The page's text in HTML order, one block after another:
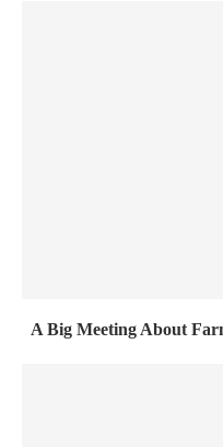
A Big Meeting About